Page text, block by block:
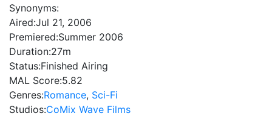
Synonyms:
Aired:Jul 21, 2006
Premiered:Summer 2006
Duration:27m
Status:Finished Airing
MAL Score:5.82
Genres:Romance, Sci-Fi
Studios:CoMix Wave Films